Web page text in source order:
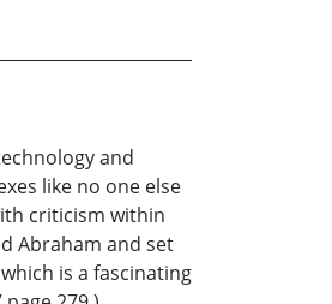
and
like no one else
criticism within
Abraham and set
is a fascinating